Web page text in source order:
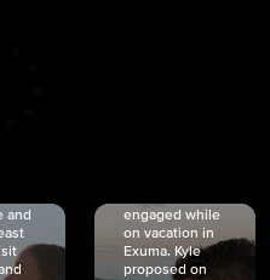
and
engaged while
on vacation in
Exuma. Kyle
proposed on